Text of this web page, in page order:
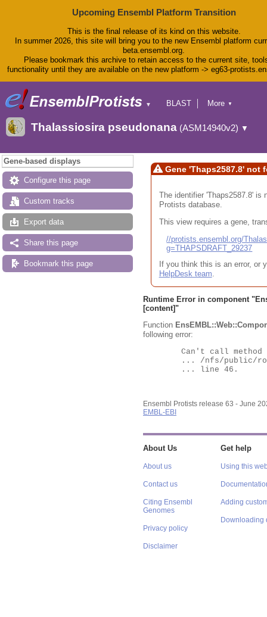
Upcoming Ensembl Platform Transition
This is the final release of its kind on this website.
In summer 2026, this site will bring you to the new Ensembl platform
beta.ensembl.org.
Please bookmark this archive to retain access to the current site,
functionality until they are available on the new platform -> eg63-
▼
BLAST
Tools
Downloads
Blog
More ▼
Thalassiosira pseudonana (ASM14940v2) ▼
Gene-based displays
Configure this page
Custom tracks
Export data
Share this page
Bookmark this page
Gene 'Thaps2587.8' not
The identifier 'Thaps2587.8' is
Protists database.
This view requires a gene,
//protists.ensembl.org/
g=THAPSDRAFT_29237
If you think this is an error, or
HelpDesk team.
Runtime Error in component "
[content]"
Function
following error:
Ensembl Protists release 63 - June
EMBL-EBI
About Us
About us
Contact us
Citing Ensembl
Genomes
Privacy policy
Disclaimer
Get help
Using this
Adding
Downloading